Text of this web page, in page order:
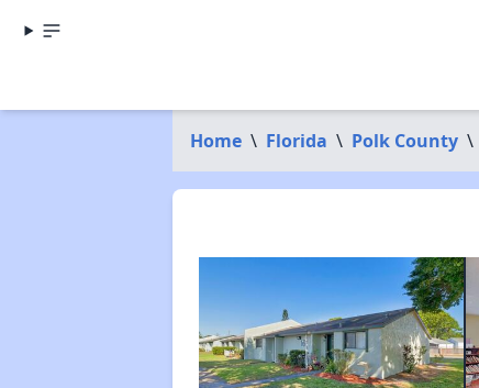
Home \ Florida \ Polk County \